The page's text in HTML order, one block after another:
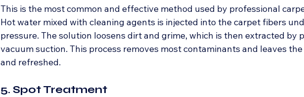
This is the most common and effective method used by professional
Hot water mixed with cleaning agents is injected into the carpet fibers
pressure. The solution loosens dirt and grime, which is then extracted by
vacuum suction. This process removes most contaminants and leaves
and refreshed.
5. Spot Treatment